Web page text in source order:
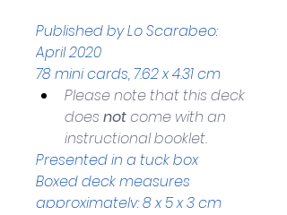
Published by Lo Scarabeo:
April 2020
78 mini cards, 7.62 x 4.31 cm
Please note that this deck
does not come with an
instructional booklet.
Presented in a tuck box
Boxed deck measures
approximately: 8 x 5 x 3 cm